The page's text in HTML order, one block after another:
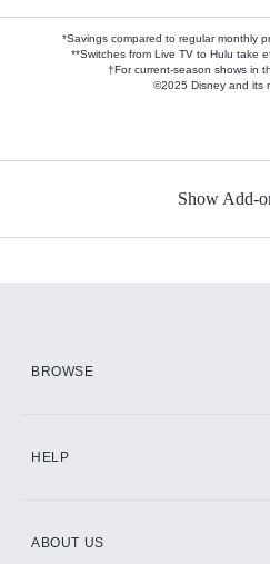
*Savings compared to regular monthly
**Switches from Live TV to Hulu take
†For current-season shows in
©2025 Disney and its
Show Add-
BROWSE
HELP
ABOUT US